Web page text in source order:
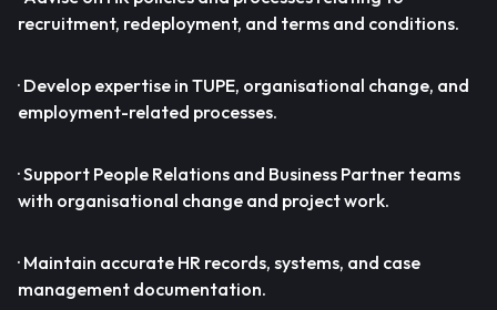
recruitment, redeployment, and terms and conditions.
· Develop expertise in TUPE, organisational change, and
employment-related processes.
· Support People Relations and Business Partner teams
with organisational change and project work.
· Maintain accurate HR records, systems, and case
management documentation.